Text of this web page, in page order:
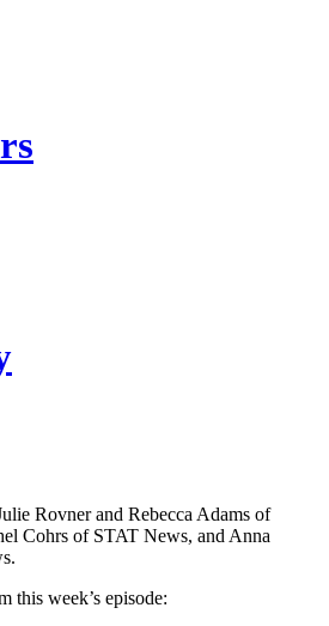
Rovner and Rebecca Adams of
Cohrs of STAT News, and Anna
this week’s episode: